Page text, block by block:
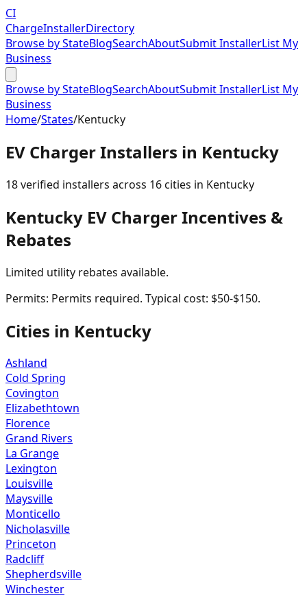
CI
ChargeInstallerDirectory
Browse by StateBlogSearchAboutSubmit InstallerList My
Business
Browse by StateBlogSearchAboutSubmit InstallerList My
Business
Home/States/Kentucky
EV Charger Installers in Kentucky
18verified installers across 16cities in Kentucky
Kentucky EV Charger Incentives &
Rebates
Limited utility rebates available.
Permits: Permits required. Typical cost: $50-$150.
Cities in Kentucky
Ashland
Cold Spring
Covington
Elizabethtown
Florence
Grand Rivers
La Grange
Lexington
Louisville
Maysville
Monticello
Nicholasville
Princeton
Radcliff
Shepherdsville
Winchester